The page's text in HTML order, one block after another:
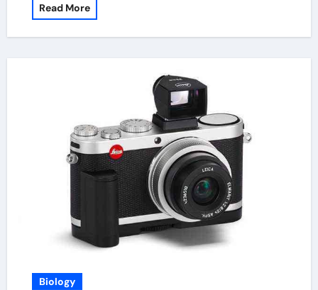
Read More
Biology